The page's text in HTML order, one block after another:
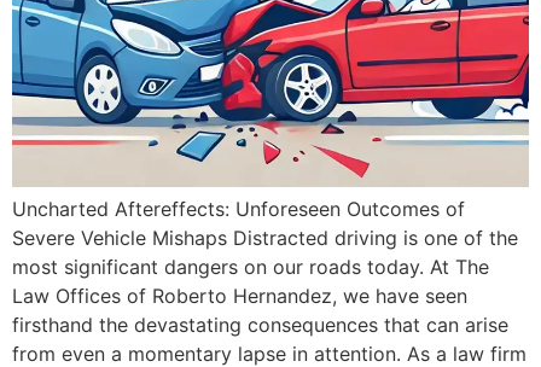
Uncharted Aftereffects: Unforeseen Outcomes of
Severe Vehicle Mishaps Distracted driving is one of the
most significant dangers on our roads today. At The
Law Offices of Roberto Hernandez, we have seen
firsthand the devastating consequences that can arise
from even a momentary lapse in attention. As a law firm